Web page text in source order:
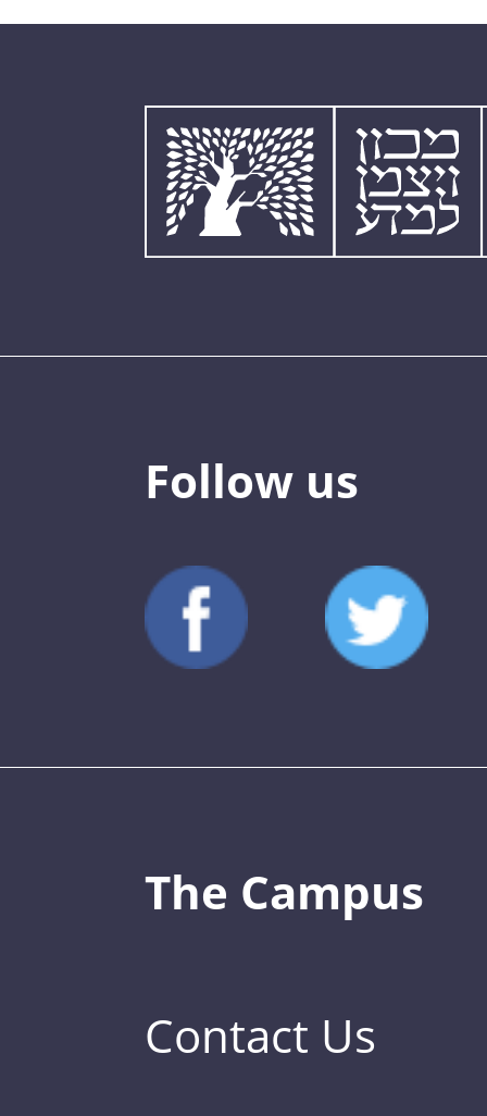
Follow us
The Campus
Contact Us